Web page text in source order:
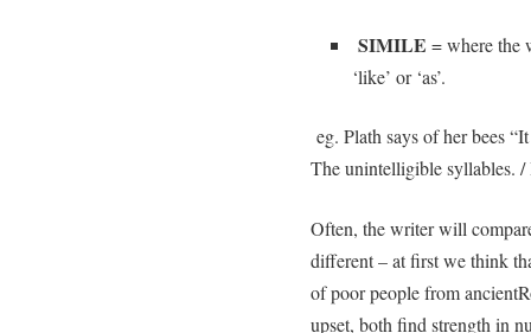
SIMILE = where the
‘like’ or ‘as’.
eg. Plath says of her bees
The unintelligible syllables.
Often, the writer will
different – at first we think
of poor people from
upset, both find strength in